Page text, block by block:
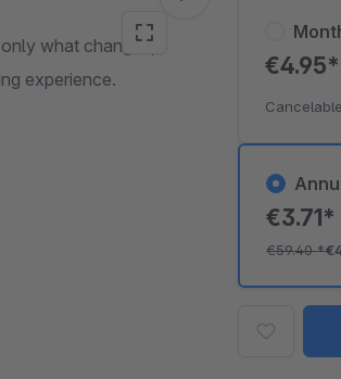
what changes,
experience.
€3.71*
€59.40*